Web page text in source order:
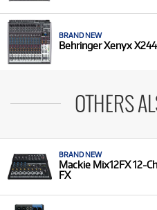
BRAND NEW
Behringer Xenyx
OTHERS
BRAND NEW
Mackie Mix12FX 12-
FX